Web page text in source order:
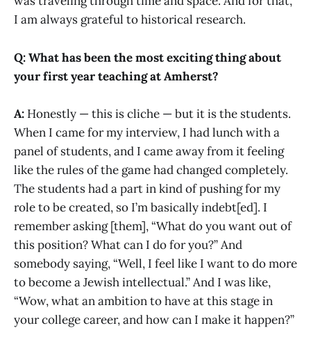
I am always grateful to historical research.
Q: What has been the most exciting thing about
your first year teaching at Amherst?
A: Honestly — this is cliche — but it is the students.
When I came for my interview, I had lunch with a
panel of students, and I came away from it feeling
like the rules of the game had changed completely.
The students had a part in kind of pushing for my
role to be created, so I’m basically indebt[ed]. I
remember asking [them], “What do you want out of
this position? What can I do for you?” And
somebody saying, “Well, I feel like I want to do more
to become a Jewish intellectual.” And I was like,
“Wow, what an ambition to have at this stage in
your college career, and how can I make it happen?”